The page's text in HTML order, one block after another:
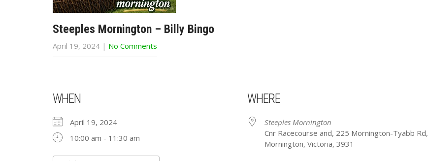
Steeples Mornington – Billy Bingo
April 19, 2024 | No Comments
WHEN
April 19, 2024
10:00 am - 11:30 am
WHERE
Steeples Mornington
Cnr Racecourse and, 225 Mornington-Tyabb Rd,
Mornington, Victoria, 3931